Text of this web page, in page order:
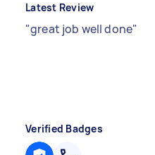
Latest Review
"great job well done"
Verified Badges